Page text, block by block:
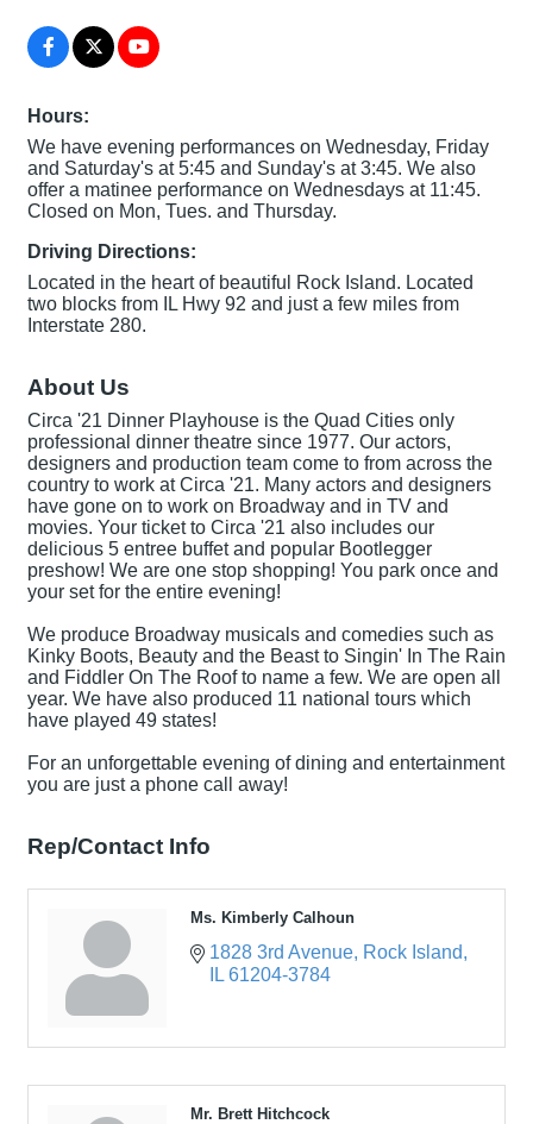
Hours:
We have evening performances on Wednesday, Friday
and Saturday's at 5:45 and Sunday's at 3:45. We also
offer a matinee performance on Wednesdays at 11:45.
Closed on Mon, Tues. and Thursday.
Driving Directions:
Located in the heart of beautiful Rock Island. Located
two blocks from IL Hwy 92 and just a few miles from
Interstate 280.
About Us
Circa '21 Dinner Playhouse is the Quad Cities only
professional dinner theatre since 1977. Our actors,
designers and production team come to from across the
country to work at Circa '21. Many actors and designers
have gone on to work on Broadway and in TV and
movies. Your ticket to Circa '21 also includes our
delicious 5 entree buffet and popular Bootlegger
preshow! We are one stop shopping! You park once and
your set for the entire evening!
We produce Broadway musicals and comedies such as
Kinky Boots, Beauty and the Beast to Singin' In The Rain
and Fiddler On The Roof to name a few. We are open all
year. We have also produced 11 national tours which
have played 49 states!
For an unforgettable evening of dining and entertainment
you are just a phone call away!
Rep/Contact Info
Ms. Kimberly Calhoun
1828 3rd Avenue Rock Island
IL 61204-3784
Mr. Brett Hitchcock